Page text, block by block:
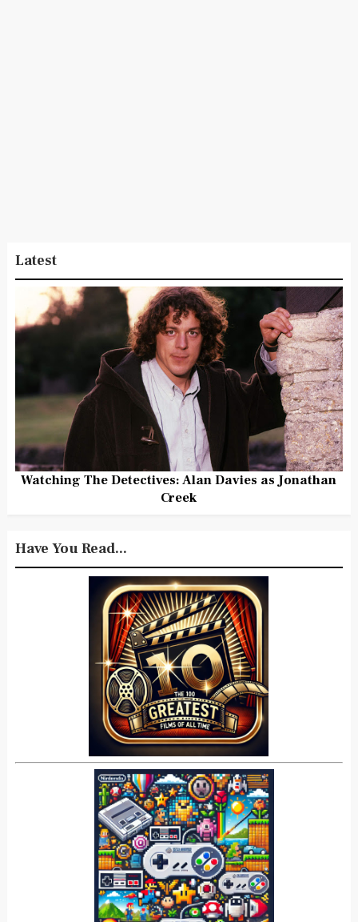
Latest
Watching The Detectives: Alan Davies as Jonathan
Creek
Have You Read...